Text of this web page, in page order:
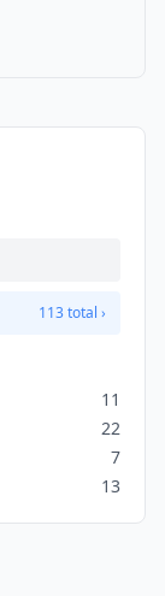
113 total ›
11
22
7
13